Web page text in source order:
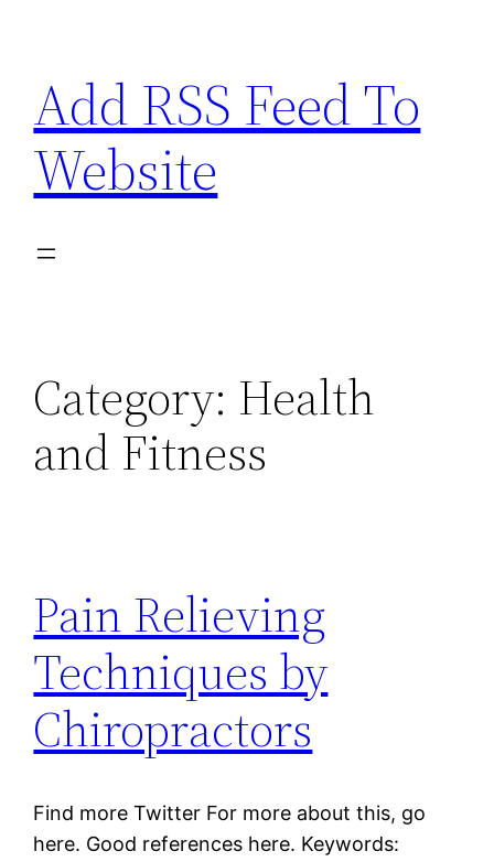
content
Add RSS Feed To
Website
Category: Health
and Fitness
Pain Relieving
Techniques by
Chiropractors
Find more Twitter For more about this, go
here. Good references here. Keywords: